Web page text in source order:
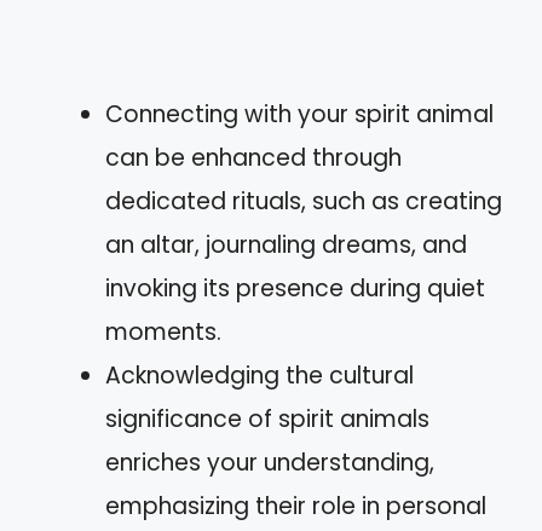
Connecting with your spirit animal
can be enhanced through
dedicated rituals, such as creating
an altar, journaling dreams, and
invoking its presence during quiet
moments.
Acknowledging the cultural
significance of spirit animals
enriches your understanding,
emphasizing their role in personal